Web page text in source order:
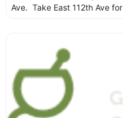
Ave. Take East 112th Ave for